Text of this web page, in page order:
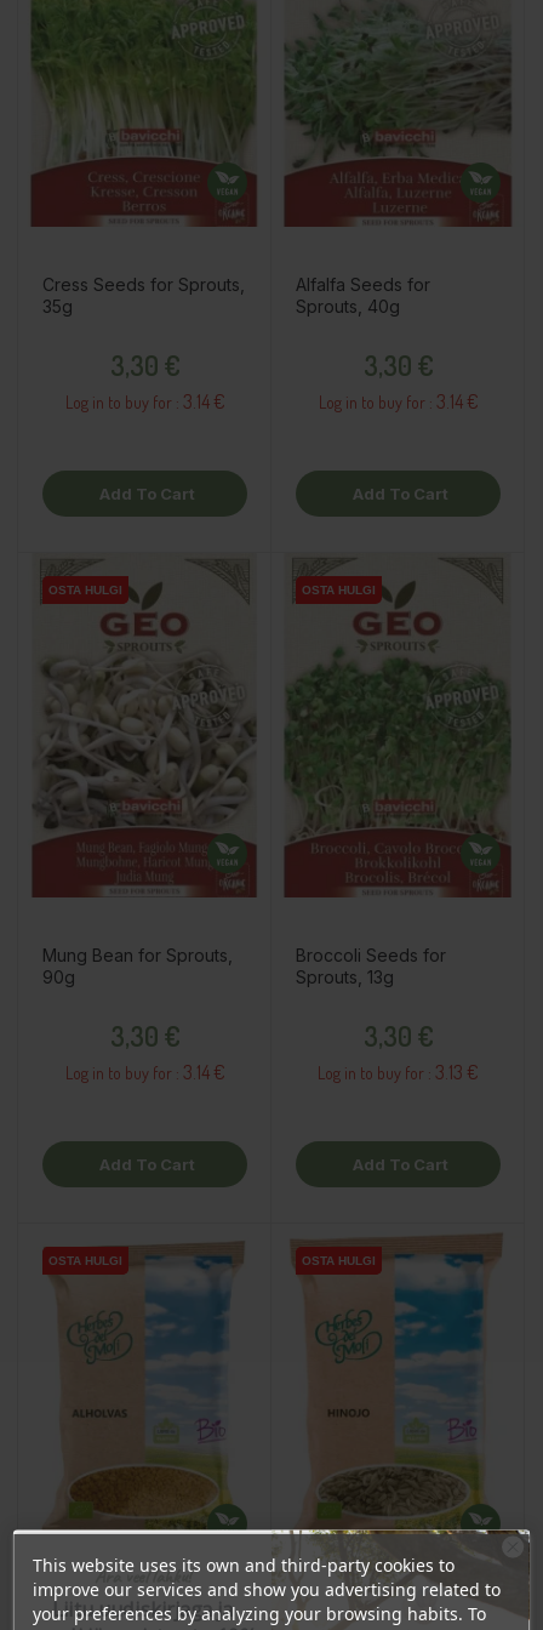
Cress Seeds for Sprouts,
35g
3,30 €
Log in to buy for : 3.14 €
Add To Cart
Alfalfa Seeds for
Sprouts, 40g
3,30 €
Log in to buy for : 3.14 €
Add To Cart
OSTA HULGI
OSTA HULGI
Mung Bean for Sprouts,
90g
3,30 €
Log in to buy for : 3.14 €
Add To Cart
OSTA HULGI
Broccoli Seeds for
Sprouts, 13g
3,30 €
Log in to buy for : 3.13 €
Add To Cart
OSTA HULGI
OSTA HULGI OSTA HULGI
OSTA HULGI
This website uses its own and third-party cookies to
improve our services and show you advertising related to
your preferences by analyzing your browsing habits. To
Ära veel lahku!
Liitu uudiskirjaga ja